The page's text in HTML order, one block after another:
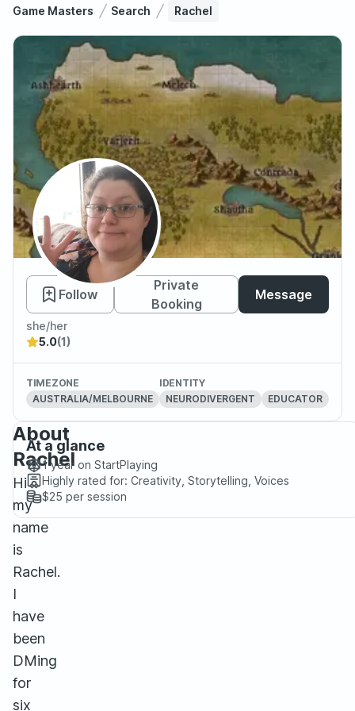
Game Masters Search Rachel
Rachel
Follow
Private
Booking
Message
she/her
5.0(1)
TIMEZONE
AUSTRALIA/MELBOURNE
IDENTITY
NEURODIVERGENT
EDUCATOR
About
Rachel
Hi
my
name
is
Rachel.
I
have
been
DMing
for
six
At a glance
1 year on StartPlaying
Highly rated for: Creativity, Storytelling, Voices
$25 per session